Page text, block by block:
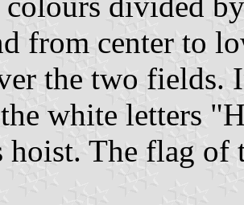
from center to
the two fields.
white letters
hoist. The flag of